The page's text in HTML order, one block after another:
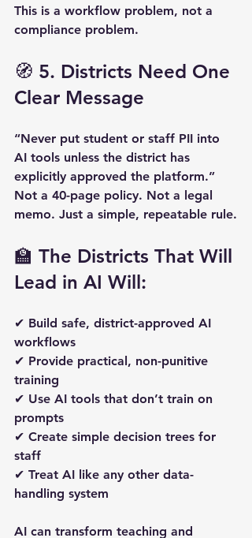
This is a workflow problem, not a
compliance problem.
🧭 5. Districts Need One
Clear Message
“Never put student or staff PII into
AI tools unless the district has
explicitly approved the platform.”
Not a 40-page policy. Not a legal
memo. Just a simple, repeatable rule.
🏫 The Districts That Will
Lead in AI Will:
✔ Build safe, district-approved AI
workflows
✔ Provide practical, non-punitive
training
✔ Use AI tools that don’t train on
prompts
✔ Create simple decision trees for
staff
✔ Treat AI like any other data-
handling system
AI can transform teaching and